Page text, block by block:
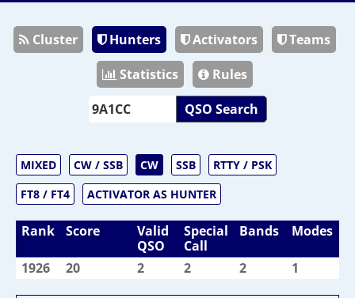
Cluster Hunters Activators
Teams
Statistics
Rules
QSO Search
MIXED CW / SSB CW SSB
RTTY / PSK
FT8 / FT4
ACTIVATOR AS HUNTER
Rank Score
Valid
QSO
Special
Call
Bands Modes
1926 20 2 2 2 1